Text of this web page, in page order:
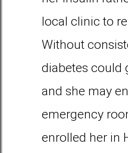
local clinic to
Without
diabetes could
and she may
emergency
enrolled her in